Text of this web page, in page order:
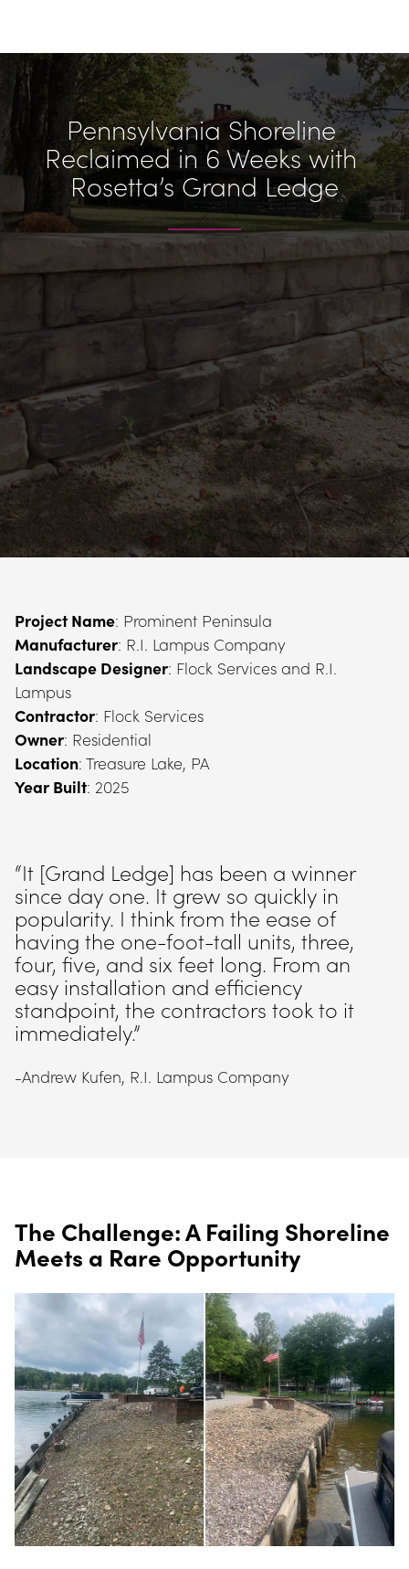
Pennsylvania Shoreline
Reclaimed in 6 Weeks with
Rosetta’s Grand Ledge
Project Name
Manufacturer
Landscape Designer: Flock Services and R.I.
Contractor
Owner
Location
Year Built: 2025
“It [Grand Ledge] has been a winner
since day one. It grew so quickly in
popularity. I think from the ease of
having the one-foot-tall units, three,
four, five, and six feet long. From an
easy installation and efficiency
standpoint, the contractors took to it
immediately.”
-Andrew Kufen, R.I. Lampus Company
The Challenge: A Failing Shoreline
Meets a Rare Opportunity